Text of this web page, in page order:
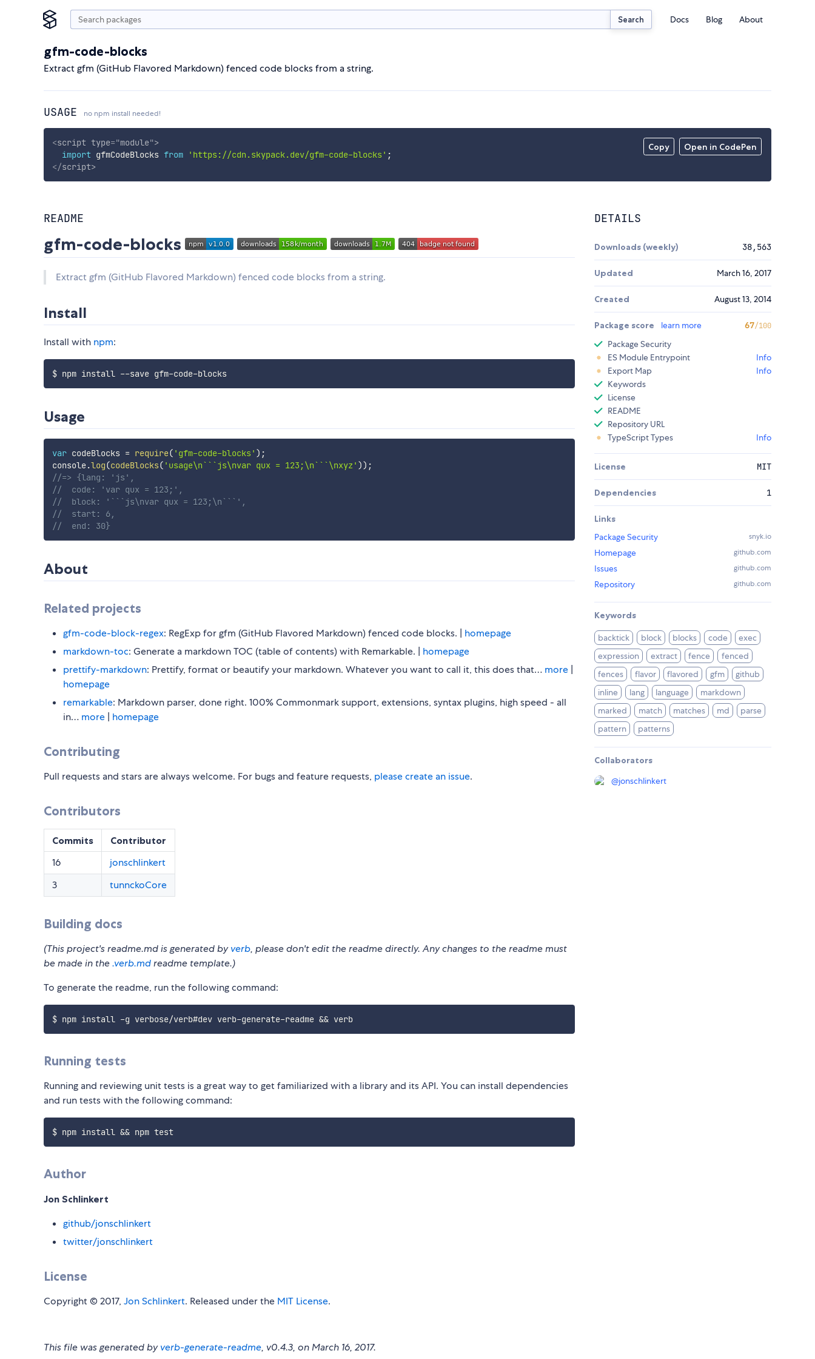
Search Docs Blog About
gfm-code-blocks
Extract gfm (GitHub Flavored Markdown) fenced code blocks from a string.
USAGE no npm install needed!
Copy Open in CodePen
<script type="module">
import gfmCodeBlocks from 'https://cdn.skypack.dev/gfm-code-blocks' ;
</script>
README
gfm-code-blocks
Extract gfm (GitHub Flavored Markdown) fenced code blocks from a string.
Install
Install with npm:
$ npm install --save gfm-code-blocks
Usage
var codeBlocks = require( 'gfm-code-blocks' ) ;
console.log(codeBlocks( 'usage\n```js\nvar qux = 123;\n```\nxyz' )) ;
//=> {lang: 'js',
//  code: 'var qux = 123;',
//  block: '```js\nvar qux = 123;\n```',
//  start: 6,
//  end: 30}
About
Related projects
gfm-code-block-regex: RegExp for gfm (GitHub Flavored Markdown) fenced code blocks. | homepage
markdown-toc: Generate a markdown TOC (table of contents) with Remarkable. | homepage
prettify-markdown: Prettify, format or beautify your markdown. Whatever you want to call it, this does that… more
homepage
remarkable: Markdown parser, done right. 100% Commonmark support, extensions, syntax plugins, high speed - all
in… more homepage
Contributing
Pull requests and stars are always welcome. For bugs and feature requests, please create an issue.
Contributors
Commits Contributor
16
jonschlinkert
3
tunnckoCore
Building docs
(This project's readme.md is generated byverb, please don't edit the readme directly. Any changes to the readme must
be made in the.verb.mdreadme template.)
To generate the readme, run the following command:
$ npm install -g verbose/verb#dev verb-generate-readme && verb
Running tests
Running and reviewing unit tests is a great way to get familiarized with a library and its API. You can install dependencies
and run tests with the following command:
$ npm install && npm test
Author
Jon Schlinkert
github/jonschlinkert
twitter/jonschlinkert
License
Copyright © 2017, Jon Schlinkert. Released under the MIT License.
This file was generated byverb-generate-readme, v0.4.3, on March 16, 2017.
DETAILS
Downloads (weekly) 38,563
Updated March 16, 2017
Created August 13, 2014
Package score learn more 67/100
Package Security
ES Module Entrypoint
Info
Export Map
Info
Keywords
License
README
Repository URL
TypeScript Types
Info
License MIT
Dependencies 1
Links
Package Security
snyk.io
Homepage github.com
Issues github.com
Repository github.com
Keywords
backtick block blocks code
exec
expression
extract fence
fenced
fences
flavor flavored gfm
github
inline
lang language
markdown
marked
match matches md
parse
pattern
patterns
Collaborators
@jonschlinkert